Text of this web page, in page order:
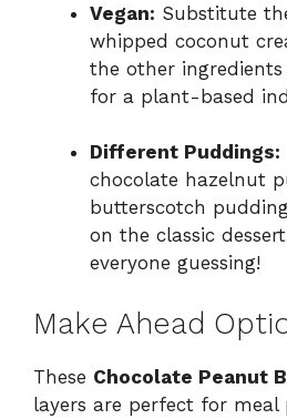
Vegan: Substitute
whipped coconut
the other
for a plant-based
Different Puddings:
chocolate hazelnut
butterscotch
on the classic
everyone guessing!
Make Ahead
These Chocolate Peanut
layers are perfect for meal